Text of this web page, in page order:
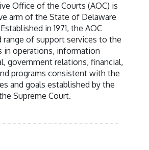
Office of the Courts (AOC) is
arm of the State of Delaware
in 1971, the AOC
range of support services to the
in operations, information
government relations, financial,
programs consistent with the
and goals established by the
Supreme Court.